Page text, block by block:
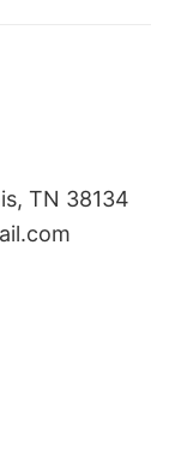
TN 38134